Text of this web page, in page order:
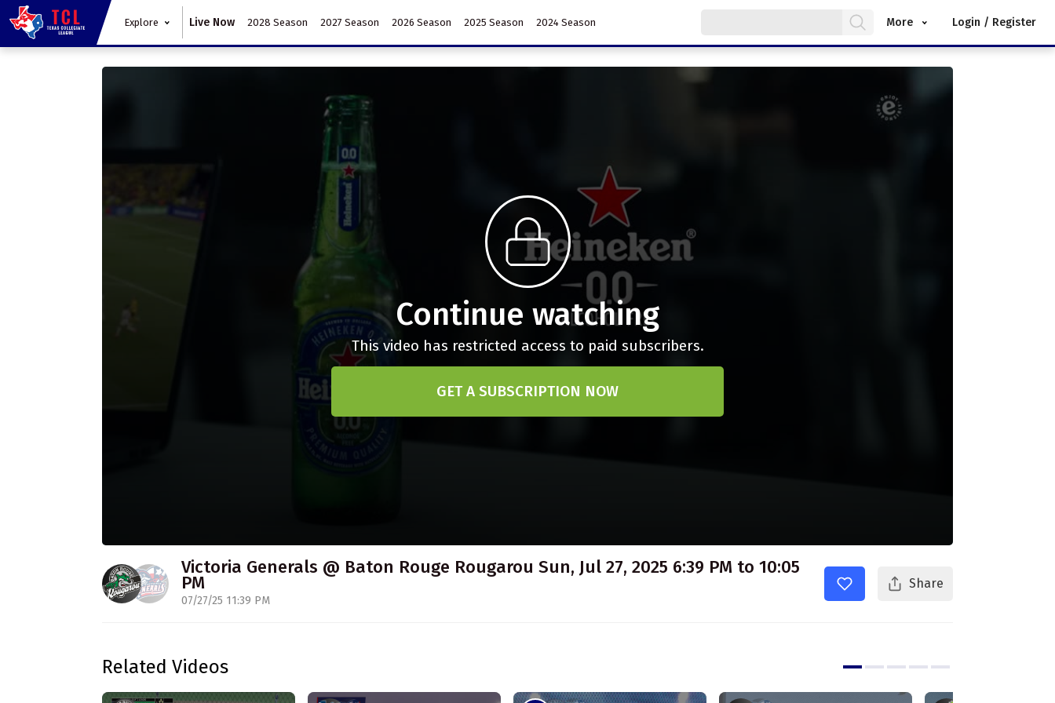
Explore Live Now 2028 Season 2027 Season 2026 Season 2025 Season 2024 Season More Login / Register
Continue watching
This video has restricted access to paid subscribers.
GET A SUBSCRIPTION NOW
Victoria Generals @ Baton Rouge Rougarou Sun, Jul 27, 2025 6:39 PM to 10:05
PM
07/27/25 11:39 PM
Share
Related Videos